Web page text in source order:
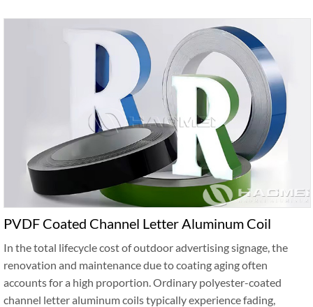
PVDF Coated Channel Letter Aluminum Coil
In the total lifecycle cost of outdoor advertising signage, the
renovation and maintenance due to coating aging often
accounts for a high proportion. Ordinary polyester-coated
channel letter aluminum coils typically experience fading,